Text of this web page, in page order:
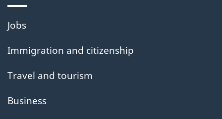
Themes
topics
Jobs
Immigration and citizenship
Travel and tourism
Business